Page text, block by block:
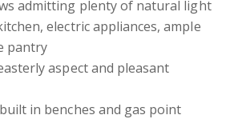
admitting plenty of natural light
electric appliances, ample
pantry
aspect and pleasant
in benches and gas point